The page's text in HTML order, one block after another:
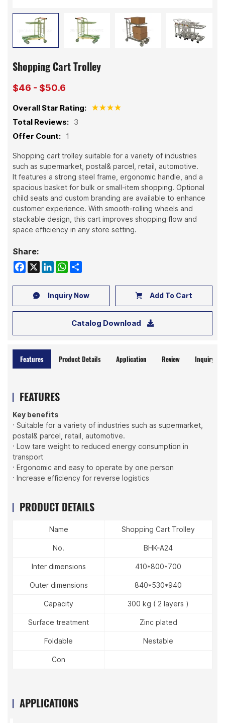
Shopping Cart Trolley
$46 - $50.6
Overall Star Rating:
Total Reviews: 3
Offer Count: 1
Shopping cart trolley suitable for a variety of industries
such as supermarket, postal& parcel, retail, automotive.
It features a strong steel frame, ergonomic handle, and a
spacious basket for bulk or small-item shopping. Optional
child seats and custom branding are available to enhance
customer experience. With smooth-rolling wheels and
stackable design, this cart improves shopping flow and
space efficiency in any store setting.
Share:
Facebook
X LinkedIn
WhatsApp
Share
Inquiry Now Add To Cart
Catalog Download
Features Product Details Application Review Inquiry
FEATURES
Key benefits
· Suitable for a variety of industries such as supermarket,
postal& parcel, retail, automotive.
· Low tare weight to reduced energy consumption in
transport
· Ergonomic and easy to operate by one person
· Increase efficiency for reverse logistics
PRODUCT DETAILS
Name
Shopping Cart Trolley
No.
BHK-A24
Inter dimensions
410*800*700
Outer dimensions
840*530*940
Capacity
300 kg ( 2 layers )
Surface treatment
Zinc plated
Foldable
Nestable
Con
APPLICATIONS